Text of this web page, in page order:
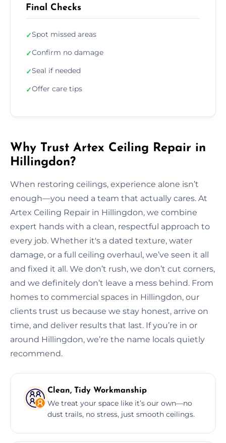
Final Checks
✓Spot missed areas
✓Confirm no damage
✓Seal if needed
✓Offer care tips
Why Trust Artex Ceiling Repair in
Hillingdon?
When restoring ceilings, experience alone isn’t
enough—you need a team that actually cares. At
Artex Ceiling Repair in Hillingdon, we combine
expert hands with a clean, respectful approach to
every job. Whether it's a dated texture, water
damage, or a full ceiling overhaul, we’ve seen it all
and fixed it all. We don’t rush, we don’t cut corners,
and we definitely don’t leave a mess behind. From
homes to commercial spaces in Hillingdon, our
clients trust us because we stay honest, arrive on
time, and deliver results that last. If you’re in or
around Hillingdon, we’re the name locals quietly
recommend.
Clean, Tidy Workmanship
We treat your space like it’s our own—no
dust trails, no stress, just smooth ceilings.